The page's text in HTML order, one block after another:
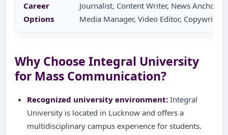
Career
Options
Journalist, Content Writer, News Anchor,
Media Manager, Video Editor, Copywriter,
Why Choose Integral University
for Mass Communication?
Recognized university environment: Integral
University is located in Lucknow and offers a
multidisciplinary campus experience for students.